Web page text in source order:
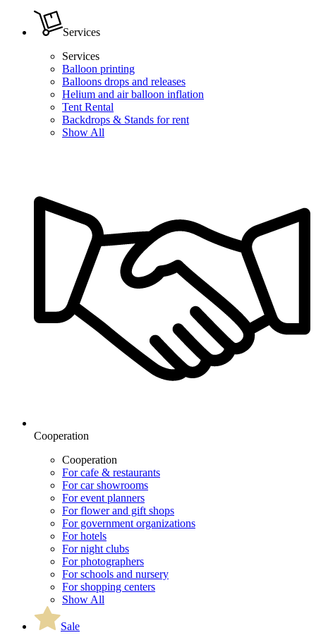
Services
Services
Balloon printing
Balloons drops and releases
Helium and air balloon inflation
Tent Rental
Backdrops & Stands for rent
Show All
Cooperation
Cooperation
For cafe & restaurants
For car showrooms
For event planners
For flower and gift shops
For government organizations
For hotels
For night clubs
For photographers
For schools and nursery
For shopping centers
Show All
Sale